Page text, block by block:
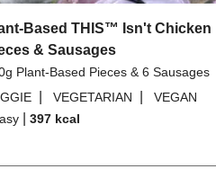
Based THIS™ Isn't Chicken
& Sausages
Plant-Based Pieces & 6 Sausages
VEGETARIAN VEGAN
397 kcal